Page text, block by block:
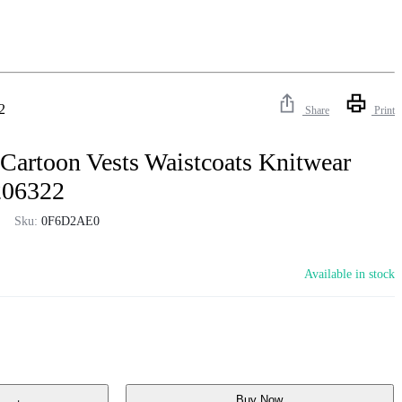
Share Print
Vests Waistcoats Knitwear
Sku:0F6D2AE0
Available in stock